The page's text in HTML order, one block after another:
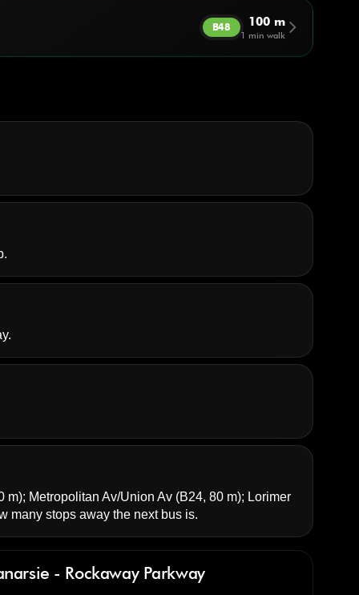
B48 100 m
1 min walk
arrow_forward_ios
m); Metropolitan Av/Union Av(B24, 80 m); Lorimer
many stops away the next bus is.
- Rockaway Parkway